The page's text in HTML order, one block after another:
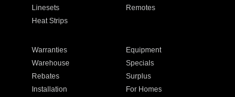
Linesets
Remotes
Heat Strips
Warranties
Equipment
Warehouse
Specials
Rebates
Surplus
Installation For Homes